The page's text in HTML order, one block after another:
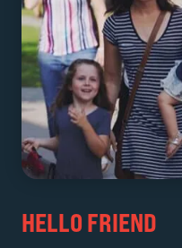
HELLO FRIEND